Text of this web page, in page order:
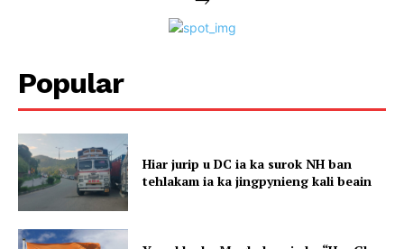
Popular
Hiar jurip u DC ia ka surok NH ban
tehlakam ia ka jingpynieng kali beain